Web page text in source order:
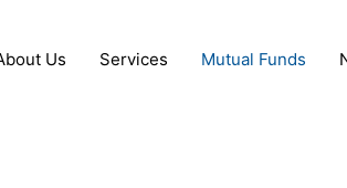
Us Services Mutual Funds